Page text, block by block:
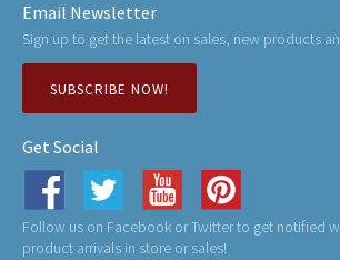
Email Newsletter
Sign up to get the latest on sales, new products
SUBSCRIBE NOW!
Get Social
Follow us on Facebook or Twitter to get notified
product arrivals in store or sales!